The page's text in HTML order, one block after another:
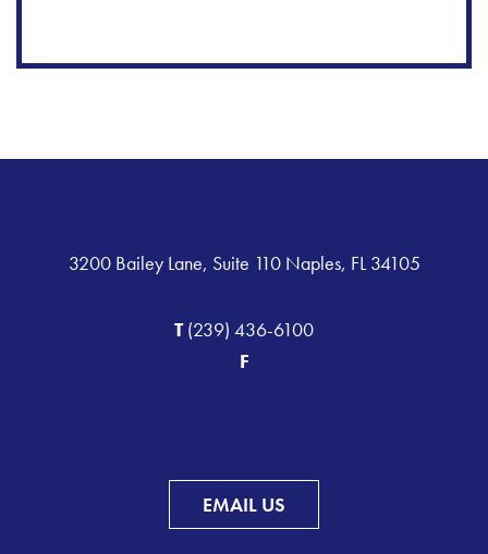
3200 Bailey Lane, Suite 110 Naples, FL 34105
T(239) 436-6100
F
EMAIL US